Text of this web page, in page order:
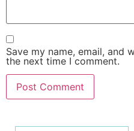
Save my name, email, and
the next time I comment.